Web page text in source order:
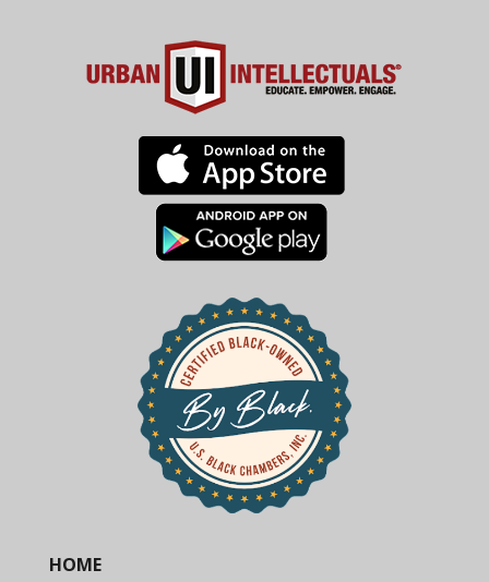
HOME